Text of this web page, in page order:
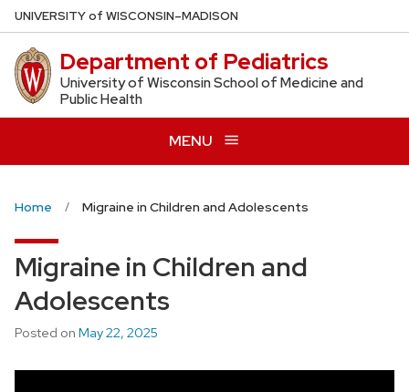
Skip
to
main
content
UNIVERSITYof WISCONSIN–MADISON
Department of Pediatrics
University of Wisconsin School of Medicine and
Public Health
MENU
Home Migraine in Children and Adolescents
Migraine in Children and
Adolescents
Posted on May 22, 2025